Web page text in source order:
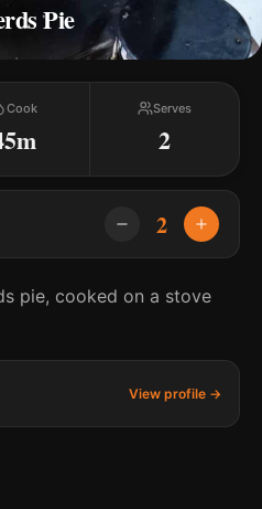
Pie
Cook Serves
2
2
pie, cooked on a stove
View profile →